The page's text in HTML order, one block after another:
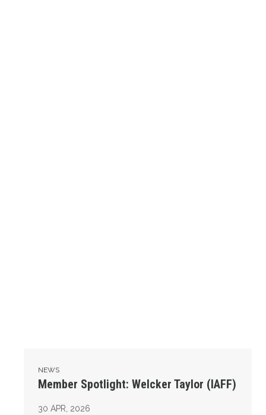
NEWS
Member Spotlight: Welcker Taylor (IAFF)
30 APR, 2026